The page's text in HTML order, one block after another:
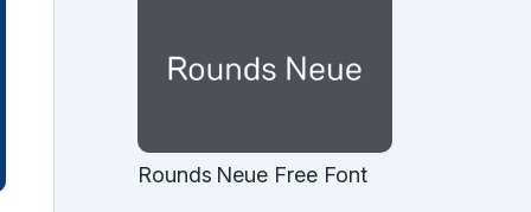
Rounds Neue Free Font